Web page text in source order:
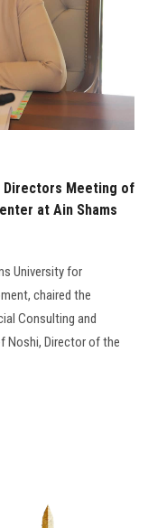
Directors Meeting of
at Ain Shams
University for
chaired the
Consulting and
Noshi, Director of the